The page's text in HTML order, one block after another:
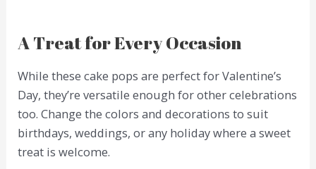
A Treat for Every Occasion
While these cake pops are perfect for Valentine’s
Day, they’re versatile enough for other celebrations
too. Change the colors and decorations to suit
birthdays, weddings, or any holiday where a sweet
treat is welcome.